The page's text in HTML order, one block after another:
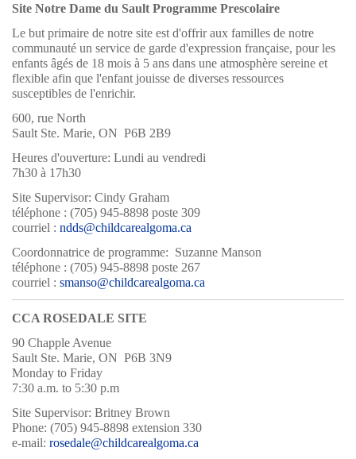
Site Notre Dame du Sault Programme Prescolaire
Le but primaire de notre site est d'offrir aux familles de notre
communauté un service de garde d'expression française, pour les
enfants âgés de 18 mois à 5 ans dans une atmosphère sereine et
flexible afin que l'enfant jouisse de diverses ressources
susceptibles de l'enrichir.
600, rue North
Sault Ste. Marie, ON P6B 2B9
Heures d'ouverture: Lundi au vendredi
7h30 à 17h30
Site Supervisor: Cindy Graham
téléphone : (705) 945-8898 poste 309
courriel : ndds@childcarealgoma.ca
Coordonnatrice de programme: Suzanne Manson
téléphone : (705) 945-8898 poste 267
courriel : smanso@childcarealgoma.ca
CCA ROSEDALE SITE
90 Chapple Avenue
Sault Ste. Marie, ON P6B 3N9
Monday to Friday
7:30 a.m. to 5:30 p.m
Site Supervisor: Britney Brown
Phone: (705) 945-8898 extension 330
e-mail: rosedale@childcarealgoma.ca